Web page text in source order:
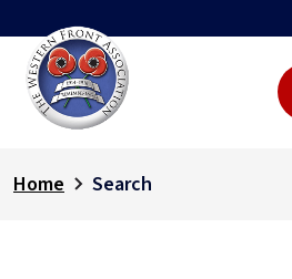
Home Search